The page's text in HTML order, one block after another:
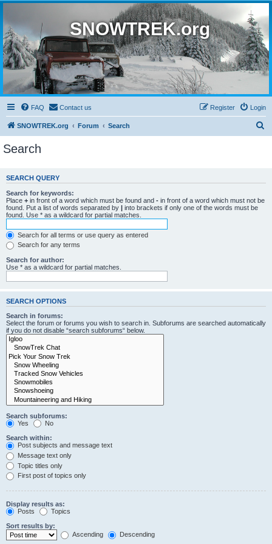
SNOWTREK.org
FAQ Contact us Login
Register
SNOWTREK.org Forum Search
c
Search
SEARCH QUERY
Search for keywords:
Place + in front of a word which must be found and - in front of a word which must not be
found. Put a list of words separated by | into brackets if only one of the words must be
found. Use * as a wildcard for partial matches.
Search for all terms or use query as entered
Search for any terms
Search for author:
Use * as a wildcard for partial matches.
SEARCH OPTIONS
Search in forums:
Select the forum or forums you wish to search in. Subforums are searched automatically
if you do not disable “search subforums“ below.
Search subforums:
Yes
No
Search within:
Post subjects and message text
Message text only
Topic titles only
First post of topics only
Display results as:
Posts
Topics
Sort results by:
Ascending
Descending